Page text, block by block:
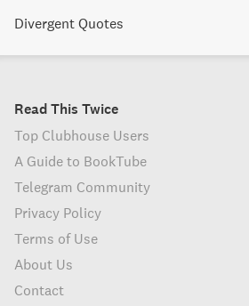
Divergent Quotes
Read This Twice
Top Clubhouse Users
A Guide to BookTube
Telegram Community
Privacy Policy
Terms of Use
About Us
Contact